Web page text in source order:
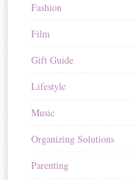
Fashion
Film
Gift Guide
Lifestyle
Music
Organizing Solutions
Parenting